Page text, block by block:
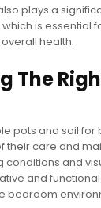
plays a
is essential
health.
The
pots and soil for
their care and
conditions and
and
bedroom